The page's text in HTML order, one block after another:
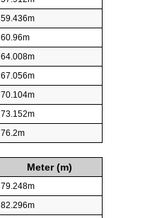
59.436m
60.96m
64.008m
67.056m
70.104m
73.152m
76.2m
Meter (m)
79.248m
82.296m